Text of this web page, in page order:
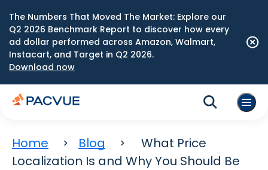
The Numbers That Moved The Market: Explore our
Q2 2026 Benchmark Report to discover how every
ad dollar performed across Amazon, Walmart,
Instacart, and Target in Q2 2026.
Download now
Home Blog
What Price
Localization Is and Why You Should Be